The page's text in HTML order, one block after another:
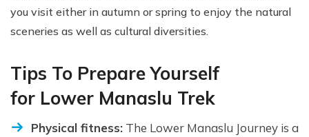
you visit either in autumn or spring to enjoy the natural
sceneries as well as cultural diversities.
Tips To Prepare Yourself
for Lower Manaslu Trek
Physical fitness: The Lower Manaslu Journey is a